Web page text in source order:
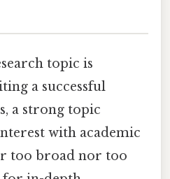
topic is
a successful
a strong topic
with academic
too broad nor too